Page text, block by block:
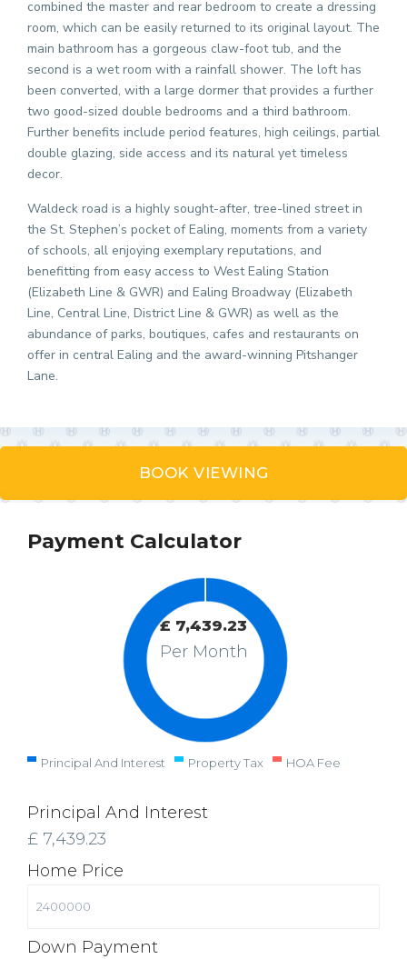
combined the master and rear bedroom to create a dressing
room, which can be easily returned to its original layout. The
main bathroom has a gorgeous claw-foot tub, and the
second is a wet room with a rainfall shower. The loft has
been converted, with a large dormer that provides a further
two good-sized double bedrooms and a third bathroom.
Further benefits include period features, high ceilings, partial
double glazing, side access and its natural yet timeless
decor.
Waldeck road is a highly sought-after, tree-lined street in
the St. Stephen’s pocket of Ealing, moments from a variety
of schools, all enjoying exemplary reputations, and
benefitting from easy access to West Ealing Station
(Elizabeth Line & GWR) and Ealing Broadway (Elizabeth
Line, Central Line, District Line & GWR) as well as the
abundance of parks, boutiques, cafes and restaurants on
offer in central Ealing and the award-winning Pitshanger
Lane.
BOOK VIEWING
Payment Calculator
£ 7,439.23
Per Month
Principal And Interest Property Tax HOA Fee
Principal And Interest
£ 7,439.23
Home Price
Down Payment